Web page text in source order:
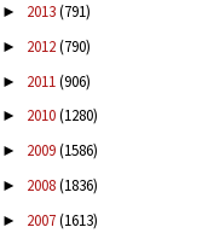
► 2013(791)
► 2012(790)
► 2011(906)
► 2010(1280)
► 2009(1586)
► 2008(1836)
► 2007(1613)